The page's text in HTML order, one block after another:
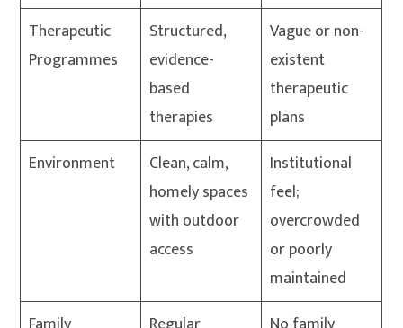
Therapeutic
Programmes
Structured,
evidence-
based
therapies
Vague or non-
existent
therapeutic
plans
Environment
Clean, calm,
homely spaces
with outdoor
access
Institutional
feel;
overcrowded
or poorly
maintained